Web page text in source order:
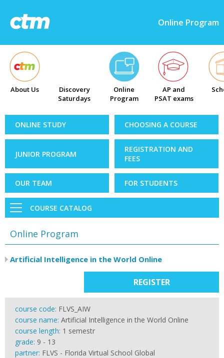
Online Program
About Us
Discovery
Saturdays
Online
Program
AP and
PSAT exams
ONLINE STUDY CHOOSING A COURSE
JUNIOR PROGRAM
REGISTRATION AND
FEES
OUR TEAM FOR STUDENTS
COURSE CATALOG
Online Program
Artificial Intelligence in the World Online
REGISTER
course code: FLVS_AIW
course name: Artificial Intelligence in the World Online
course length: 1 semestr
grade: 9 - 13
partner: FLVS - Florida Virtual School Global